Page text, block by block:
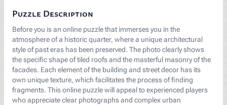
Puzzle Description
Before you is an online puzzle that immerses you in the
atmosphere of a historic quarter, where a unique architectural
style of past eras has been preserved. The photo clearly shows
the specific shape of tiled roofs and the masterful masonry of the
facades. Each element of the building and street decor has its
own unique texture, which facilitates the process of finding
fragments. This online puzzle will appeal to experienced players
who appreciate clear photographs and complex urban